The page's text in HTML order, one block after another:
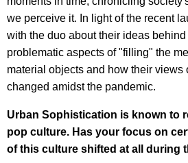
we perceive it. In light of the recent
with the duo about their ideas
problematic aspects of "filling" the
material objects and how their views
changed amidst the pandemic.
Urban Sophistication is known to
pop culture. Has your focus on
of this culture shifted at all during